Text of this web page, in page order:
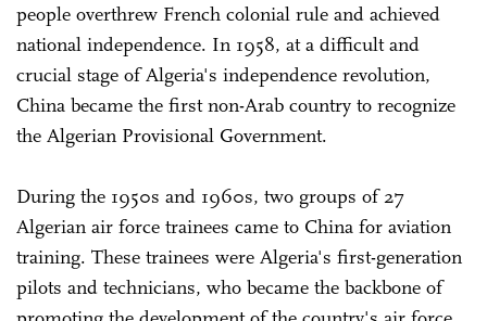
people overthrew French colonial rule and achieved
national independence. In 1958, at a difficult and
crucial stage of Algeria's independence revolution,
China became the first non-Arab country to recognize
the Algerian Provisional Government.
During the 1950s and 1960s, two groups of 27
Algerian air force trainees came to China for aviation
training. These trainees were Algeria's first-generation
pilots and technicians, who became the backbone of